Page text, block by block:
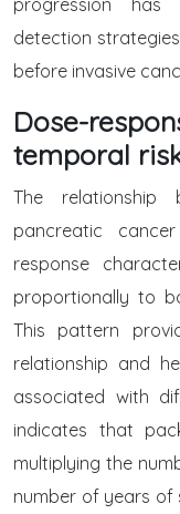
progression has
detection
before invasive
Dose-
temporal
The relationship
pancreatic
response
proportionally to
This pattern
relationship and
associated with
indicates that
multiplying the
number of years of